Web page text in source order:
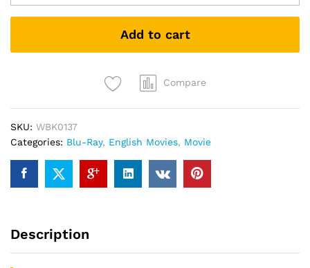
the
Rain
(Blu-
Add to cart
Compare
SKU: WBK0137
Categories: Blu-Ray, English Movies, Movie
Description